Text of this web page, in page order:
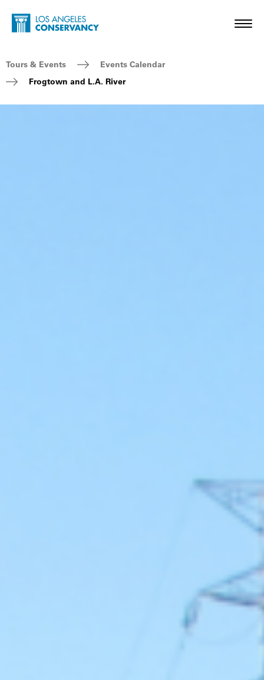
Skip to main content
Home - Los Angeles Conservancy
Breadcrumb Navigation
Tours & Events
Events Calendar
Frogtown and L.A. River